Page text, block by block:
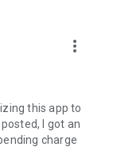
more_vert
this app to
I got an
charge